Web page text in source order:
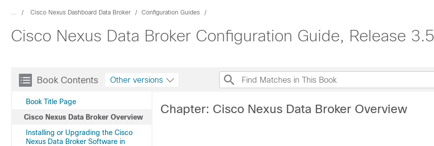
... Cisco Nexus Dashboard Data Broker Configuration Guides
Cisco Nexus Data Broker Configuration Guide, Release 3.5
Book Contents
Book Title Page
Cisco Nexus Data Broker Overview
Installing or Upgrading the Cisco
Nexus Data Broker Software in
Other versions
Chapter: Cisco Nexus Data Broker Overview